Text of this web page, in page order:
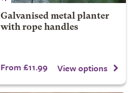
Galvanised metal planter
with rope handles
From £11.99 View options